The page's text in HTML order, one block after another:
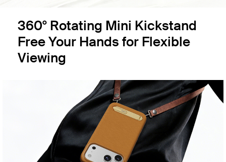
360° Rotating Mini Kickstand
Free Your Hands for Flexible
Viewing